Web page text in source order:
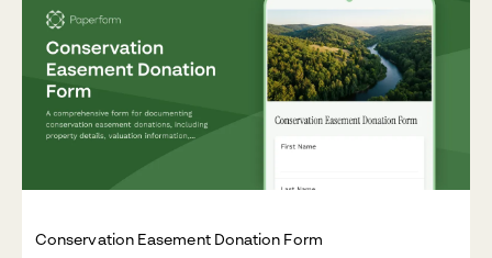
Conservation Easement Donation Form